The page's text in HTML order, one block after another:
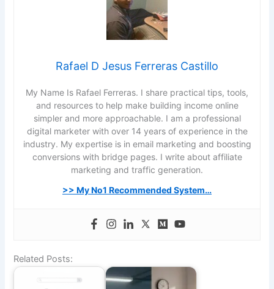
Rafael D Jesus Ferreras Castillo
My Name Is Rafael Ferreras. I share practical tips, tools,
and resources to help make building income online
simpler and more approachable. I am a professional
digital marketer with over 14 years of experience in the
industry. My expertise is in email marketing and boosting
conversions with bridge pages. I write about affiliate
marketing and traffic generation.
>> My No1 Recommended System…
Related Posts: